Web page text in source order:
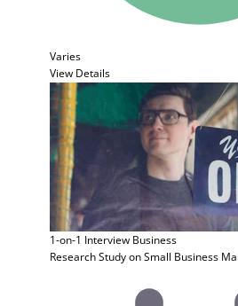
Varies
View Details
1-on-1 Interview Business
Research Study on Small Business